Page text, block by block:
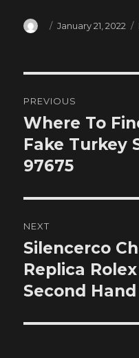
Author
Posted
January 21, 2022
navigation
PREVIOUS
Previous
post:
Where To
Fake Turkey
97675
NEXT
Next
post:
Silencerco
Replica
Second Hand